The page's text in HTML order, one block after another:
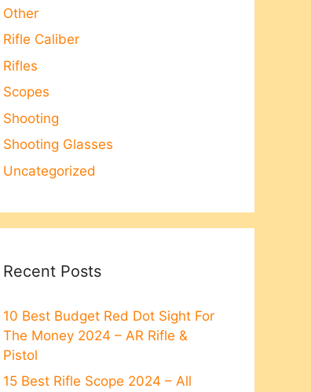
Other
Rifle Caliber
Rifles
Scopes
Shooting
Shooting Glasses
Uncategorized
Recent Posts
10 Best Budget Red Dot Sight For
The Money 2024 – AR Rifle &
Pistol
15 Best Rifle Scope 2024 – All